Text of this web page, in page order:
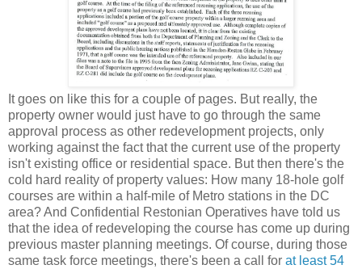
It goes on like this for a couple of pages. But really, the
property owner would just have to go through the same
approval process as other redevelopment projects, only
working against the fact that the current use of the property
isn't existing office or residential space. But then there's the
cold hard reality of property values: How many 18-hole golf
courses are within a half-mile of Metro stations in the DC
area? And Confidential Restonian Operatives have told us
that the idea of redeveloping the course has come up during
previous master planning meetings. Of course, during those
same task force meetings, there's been a call for at least 54